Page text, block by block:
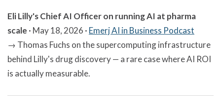
Eli Lilly's Chief AI Officer on running AI at pharma
scale · May 18, 2026 · Emerj AI in Business Podcast
→ Thomas Fuchs on the supercomputing infrastructure
behind Lilly's drug discovery — a rare case where AI ROI
is actually measurable.